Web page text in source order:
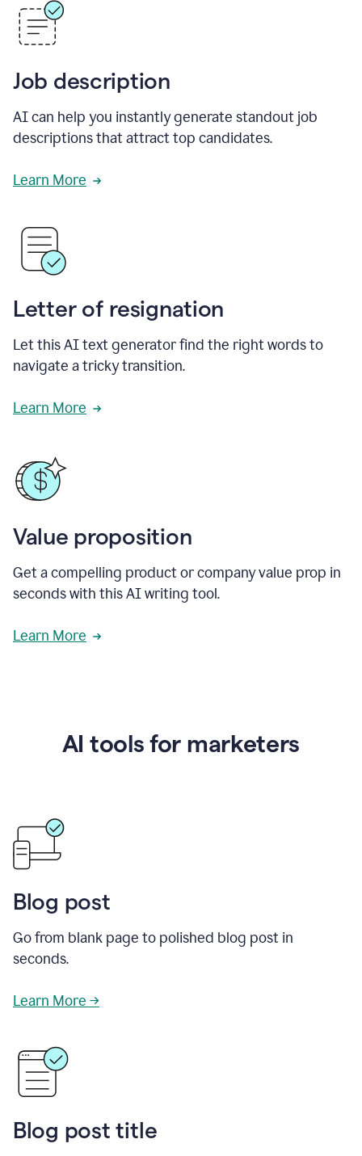
Job description
AI can help you instantly generate standout job
descriptions that attract top candidates.
Learn More
Letter of resignation
Let this AI text generator find the right words to
navigate a tricky transition.
Learn More
Value proposition
Get a compelling product or company value prop in
seconds with this AI writing tool.
Learn More
AI tools for marketers
Blog post
Go from blank page to polished blog post in
seconds.
Learn More →
Blog post title